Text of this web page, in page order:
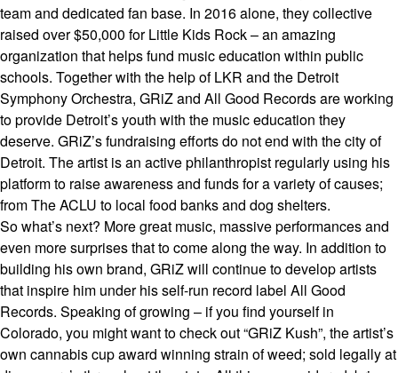
team and dedicated fan base. In 2016 alone, they collective
raised over $50,000 for Little Kids Rock – an amazing
organization that helps fund music education within public
schools. Together with the help of LKR and the Detroit
Symphony Orchestra, GRiZ and All Good Records are working
to provide Detroit’s youth with the music education they
deserve. GRiZ’s fundraising efforts do not end with the city of
Detroit. The artist is an active philanthropist regularly using his
platform to raise awareness and funds for a variety of causes;
from The ACLU to local food banks and dog shelters.
So what’s next? More great music, massive performances and
even more surprises that to come along the way. In addition to
building his own brand, GRiZ will continue to develop artists
that inspire him under his self-run record label All Good
Records. Speaking of growing – if you find yourself in
Colorado, you might want to check out “GRiZ Kush”, the artist’s
own cannabis cup award winning strain of weed; sold legally at